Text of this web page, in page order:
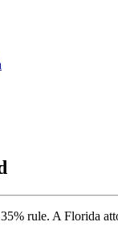
rule. A Florida